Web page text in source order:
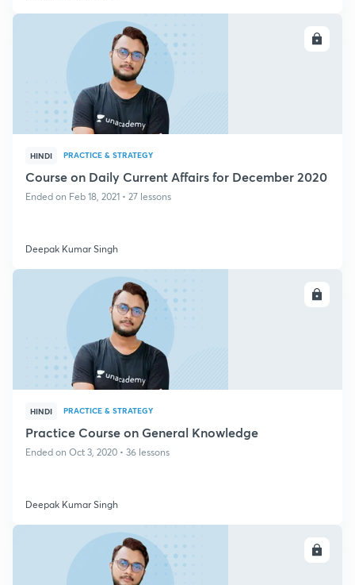
HINDI PRACTICE & STRATEGY
Course on Daily Current Affairs for December 2020
Ended on Feb 18, 2021 • 27 lessons
Deepak Kumar Singh
HINDI PRACTICE & STRATEGY
Practice Course on General Knowledge
Ended on Oct 3, 2020 • 36 lessons
Deepak Kumar Singh